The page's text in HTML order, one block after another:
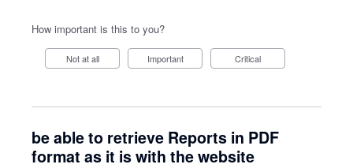
How important is this to you?
Not at all Important Critical
be able to retrieve Reports in PDF
format as it is with the website